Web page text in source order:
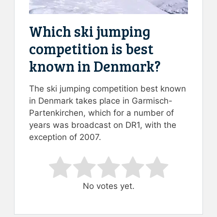
Which ski jumping
competition is best
known in Denmark?
The ski jumping competition best known
in Denmark takes place in Garmisch-
Partenkirchen, which for a number of
years was broadcast on DR1, with the
exception of 2007.
Rate this item:
Submit Rating
No votes yet.